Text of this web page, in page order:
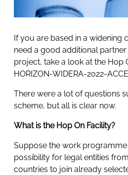
If you are based in a widening
need a good additional
project, take a look at the Hop
HORIZON-WIDERA-2022-
There were a lot of questions
scheme, but all is clear now.
What is the Hop On Facility?
Suppose the work
possibility for legal entities
countries to join already